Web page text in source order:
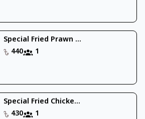
Special Fried Prawn ...
440
1
Special Fried Chicke...
430
1